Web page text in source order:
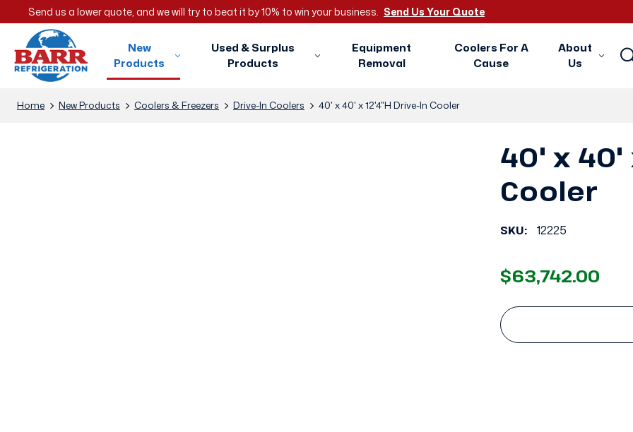
Send us a lower quote, and we will try to beat it by 10% to win your business. Send Us Your Quote
New
Products
Used & Surplus
Products
Equipment
Removal
Coolers For A
Cause
About
Us
Home New Products Coolers & Freezers Drive-In Coolers 40' x 40' x 12'4"H Drive-In Cooler
40' x 40'
Cooler
SKU: 12225
$63,742.00